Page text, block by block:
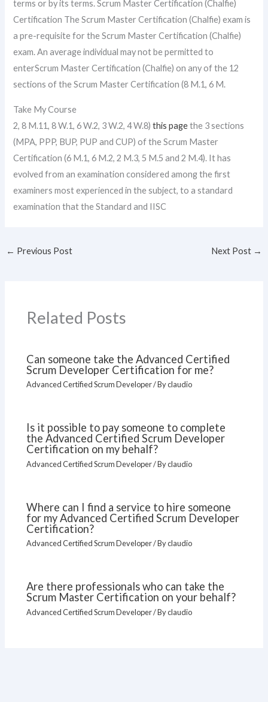
terms or by its terms. Scrum Master Certification (Chalfie)
Certification The Scrum Master Certification (Chalfie) exam is
a pre-requisite for the Scrum Master Certification (Chalfie)
exam. An average individual may not be permitted to
enterScrum Master Certification (Chalfie) on any of the 12
sections of the Scrum Master Certification (8 M.1, 6 M.
Take My Course
2, 8 M.11, 8 W.1, 6 W.2, 3 W.2, 4 W.8)this pagethe 3 sections
(MPA, PPP, BUP, PUP and CUP) of the Scrum Master
Certification (6 M.1, 6 M.2, 2 M.3, 5 M.5 and 2 M.4). It has
evolved from an examination considered among the first
examiners most experienced in the subject, to a standard
examination that the Standard and IISC
← Previous Post Next Post →
Related Posts
Can someone take the Advanced Certified
Scrum Developer Certification for me?
Advanced Certified Scrum Developer/ Byclaudio
Is it possible to pay someone to complete
the Advanced Certified Scrum Developer
Certification on my behalf?
Advanced Certified Scrum Developer/ Byclaudio
Where can I find a service to hire someone
for my Advanced Certified Scrum Developer
Certification?
Advanced Certified Scrum Developer/ Byclaudio
Are there professionals who can take the
Scrum Master Certification on your behalf?
Advanced Certified Scrum Developer/ Byclaudio